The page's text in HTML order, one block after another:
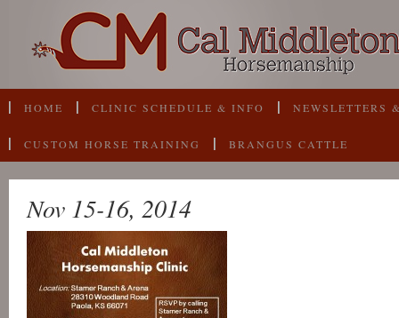
HOME CLINIC SCHEDULE & INFO NEWSLETTERS
CUSTOM HORSE TRAINING BRANGUS CATTLE
Nov 15-16, 2014